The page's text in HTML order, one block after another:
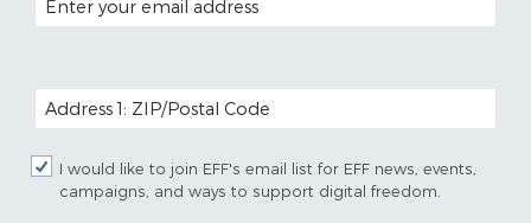
POSTAL CODE (OPTIONAL)
I would like to join EFF's email list for EFF news, events,
campaigns, and ways to support digital freedom.